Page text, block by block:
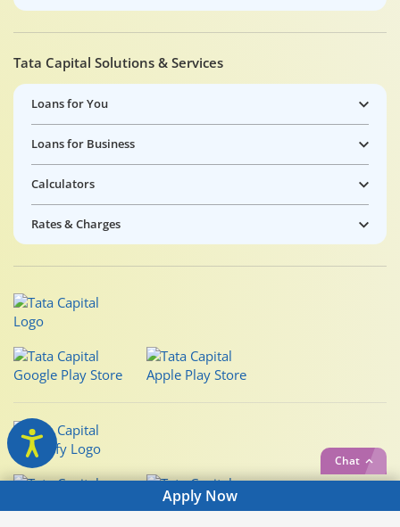
Apply Now
Tata Capital Solutions & Services
Loans for You
Loans for Business
Calculators
Rates & Charges
Chat